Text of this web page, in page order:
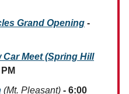
Grand Opening -
Car Meet (Spring Hill
(Mt. Pleasant) - 6:00